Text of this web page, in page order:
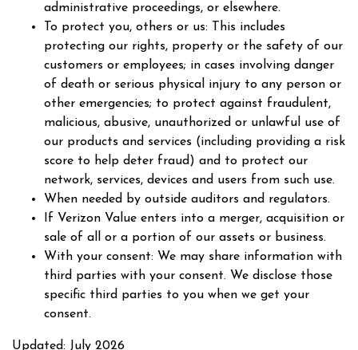
administrative proceedings, or elsewhere.
To protect you, others or us: This includes
protecting our rights, property or the safety of our
customers or employees; in cases involving danger
of death or serious physical injury to any person or
other emergencies; to protect against fraudulent,
malicious, abusive, unauthorized or unlawful use of
our products and services (including providing a risk
score to help deter fraud) and to protect our
network, services, devices and users from such use.
When needed by outside auditors and regulators.
If Verizon Value enters into a merger, acquisition or
sale of all or a portion of our assets or business.
With your consent: We may share information with
third parties with your consent. We disclose those
specific third parties to you when we get your
consent.
Updated: July 2026